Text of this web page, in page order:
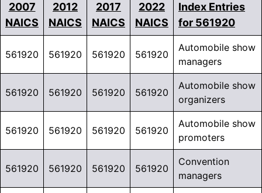
2007
NAICS
2012
NAICS
2017
NAICS
2022
NAICS
Index Entries
for 561920
561920 561920 561920 561920
Automobile show
managers
561920 561920 561920 561920
Automobile show
organizers
561920 561920 561920 561920
Automobile show
promoters
561920 561920 561920 561920
Convention
managers